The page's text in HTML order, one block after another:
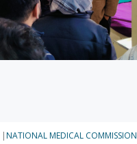
|NATIONAL MEDICAL COMMISSION